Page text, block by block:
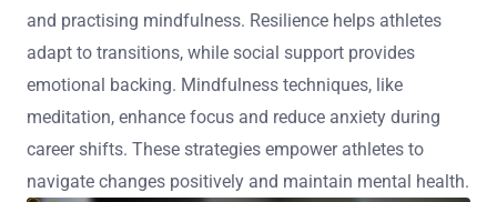
and practising mindfulness. Resilience helps athletes
adapt to transitions, while social support provides
emotional backing. Mindfulness techniques, like
meditation, enhance focus and reduce anxiety during
career shifts. These strategies empower athletes to
navigate changes positively and maintain mental health.